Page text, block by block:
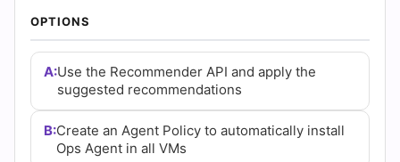
Empire
Practice
Questions
OPTIONS
A:Use the Recommender API and apply the
suggested recommendations
B:Create an Agent Policy to automatically install
Ops Agent in all VMs